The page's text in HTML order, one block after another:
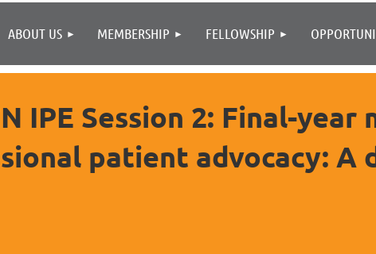
ABOUT US MEMBERSHIP FELLOWSHIP
IPE Session 2: Final-
patient advocacy: A